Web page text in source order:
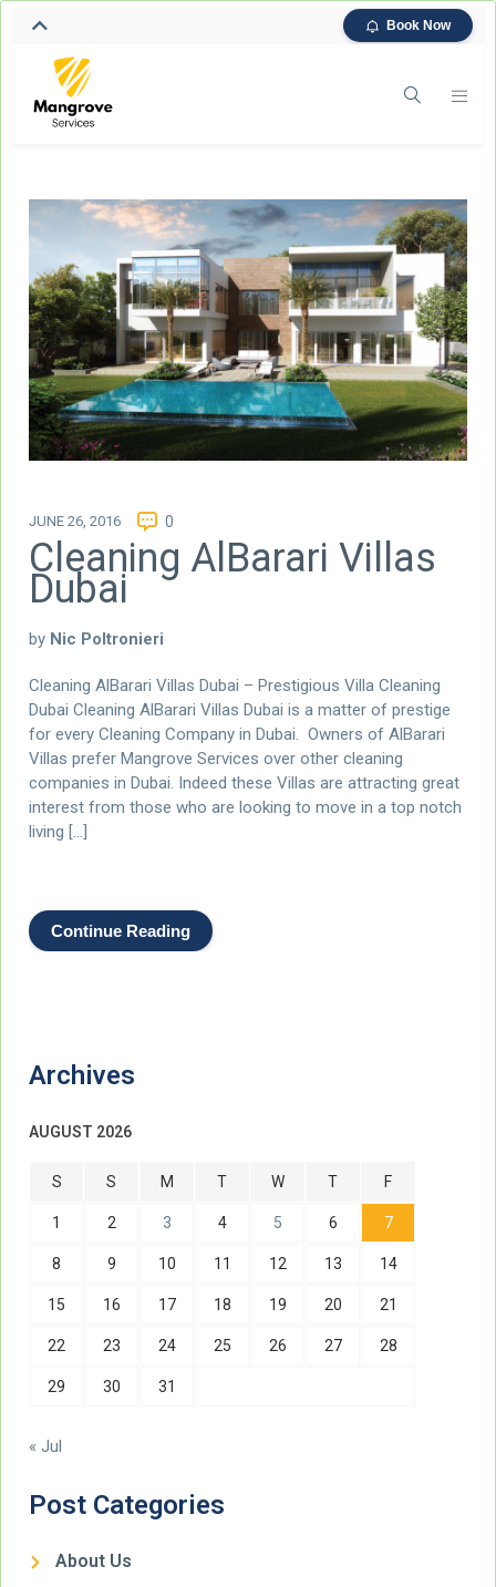
Book Now
JUNE 26, 2016 0
Cleaning AlBarari Villas
Dubai
by Nic Poltronieri
Cleaning AlBarari Villas Dubai – Prestigious Villa Cleaning
Dubai Cleaning AlBarari Villas Dubai is a matter of prestige
for every Cleaning Company in Dubai. Owners of AlBarari
Villas prefer Mangrove Services over other cleaning
companies in Dubai. Indeed these Villas are attracting great
interest from those who are looking to move in a top notch
living […]
Continue Reading
Archives
AUGUST 2026
S S M T W T F
1 2 3 4 5 6 7
8 9 10 11 12 13 14
15 16 17 18 19 20 21
22 23 24 25 26 27 28
29 30 31
« Jul
Post Categories
About Us